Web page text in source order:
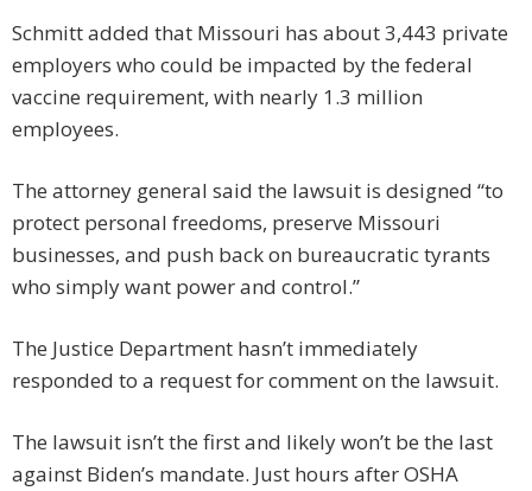
Schmitt added that Missouri has about 3,443 private
employers who could be impacted by the federal
vaccine requirement, with nearly 1.3 million
employees.
The attorney general said the lawsuit is designed “to
protect personal freedoms, preserve Missouri
businesses, and push back on bureaucratic tyrants
who simply want power and control.”
The Justice Department hasn’t immediately
responded to a request for comment on the lawsuit.
The lawsuit isn’t the first and likely won’t be the last
against Biden’s mandate. Just hours after OSHA